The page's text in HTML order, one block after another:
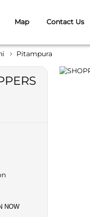
Map Contact Us
Pitampura
NOW